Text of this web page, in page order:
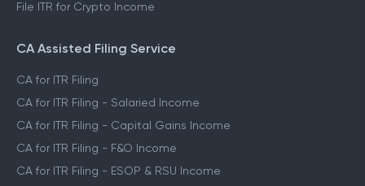
File ITR for Crypto Income
CA Assisted Filing Service
CA for ITR Filing
CA for ITR Filing - Salaried Income
CA for ITR Filing - Capital Gains Income
CA for ITR Filing - F&O Income
CA for ITR Filing - ESOP & RSU Income